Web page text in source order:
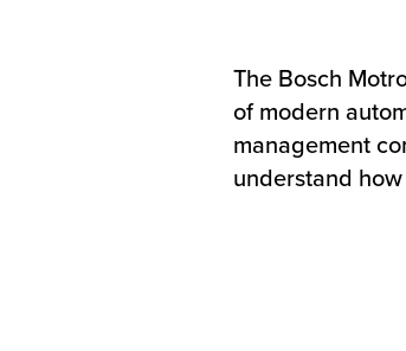
The Bosch
of modern
management
understand